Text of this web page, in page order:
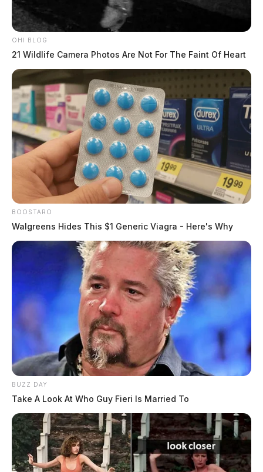
OHI BLOG
21 Wildlife Camera Photos Are Not For The Faint Of Heart
BOOSTARO
Walgreens Hides This $1 Generic Viagra - Here's Why
BUZZ DAY
Take A Look At Who Guy Fieri Is Married To